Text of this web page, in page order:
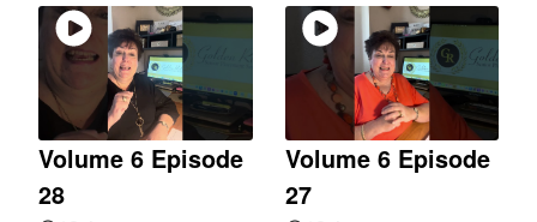
Volume 6 Episode
28
Volume 6 Episode
27